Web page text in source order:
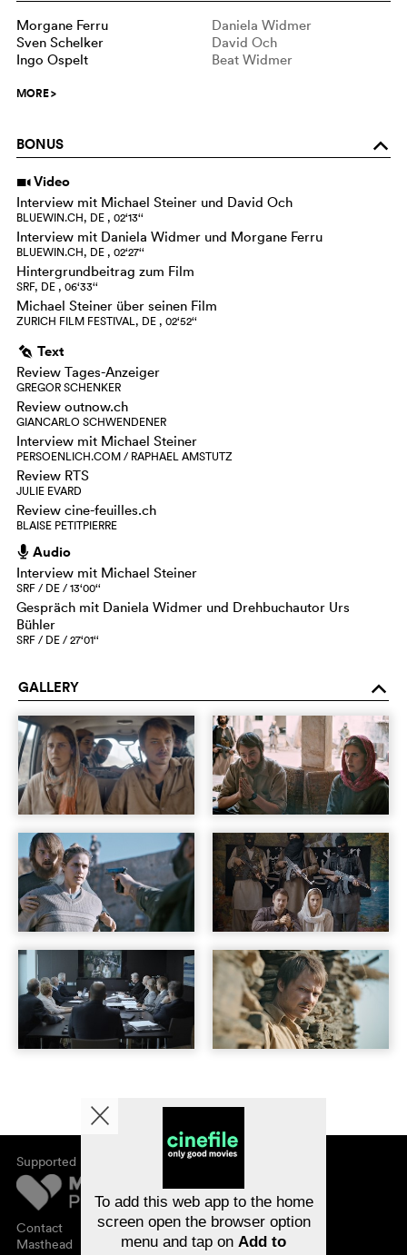
Morgane Ferru
Daniela Widmer
Sven Schelker
David Och
Ingo Ospelt
Beat Widmer
MORE>
BONUS o
i Video
Interview mit Michael Steiner und David Och
BLUEWIN.CH, DE , 02‘13‘‘
Interview mit Daniela Widmer und Morgane Ferru
BLUEWIN.CH, DE , 02‘27‘‘
Hintergrundbeitrag zum Film
SRF, DE , 06‘33‘‘
Michael Steiner über seinen Film
ZURICH FILM FESTIVAL, DE , 02‘52‘‘
g Text
Review Tages-Anzeiger
GREGOR SCHENKER
Review outnow.ch
GIANCARLO SCHWENDENER
Interview mit Michael Steiner
PERSOENLICH.COM / RAPHAEL AMSTUTZ
Review RTS
JULIE EVARD
Review cine-feuilles.ch
BLAISE PETITPIERRE
h Audio
Interview mit Michael Steiner
SRF / DE / 13‘00‘‘
Gespräch mit Daniela Widmer und Drehbuchautor Urs
Bühler
SRF / DE / 27‘01‘‘
GALLERY o
Supported by
Contact
Masthead
About cinefile
Newsletter
FAQ
Vouchers
To add this web app to the home
screen open the browser option
menu and tap on Add to